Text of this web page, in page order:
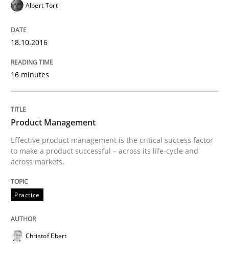
A new approach for requirements validation and
30. July 2014 · 16 minutes read
READ ARTICLE
Methods Studies and Research
Using AI to discover more innovative
Revisiting models of creativity for AI
Albert Tort
18.10.2016
16 minutes
Product Management
Effective product management is the critical success factor
to make a product successful – across its life-cycle and
across markets.
Practice
Christof Ebert